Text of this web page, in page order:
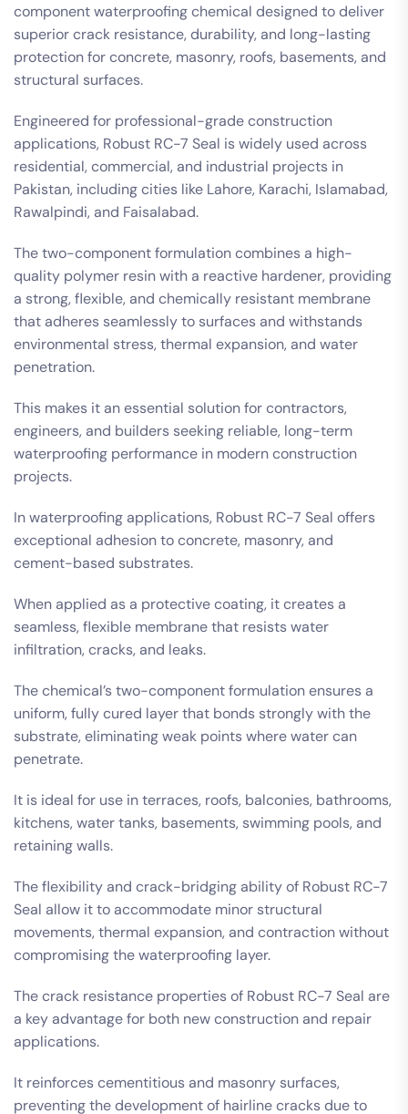
component waterproofing chemical designed to deliver
superior crack resistance, durability, and long-lasting
protection for concrete, masonry, roofs, basements, and
structural surfaces.
Engineered for professional-grade construction
applications, Robust RC-7 Seal is widely used across
residential, commercial, and industrial projects in
Pakistan, including cities like Lahore, Karachi, Islamabad,
Rawalpindi, and Faisalabad.
The two-component formulation combines a high-
quality polymer resin with a reactive hardener, providing
a strong, flexible, and chemically resistant membrane
that adheres seamlessly to surfaces and withstands
environmental stress, thermal expansion, and water
penetration.
This makes it an essential solution for contractors,
engineers, and builders seeking reliable, long-term
waterproofing performance in modern construction
projects.
In waterproofing applications, Robust RC-7 Seal offers
exceptional adhesion to concrete, masonry, and
cement-based substrates.
When applied as a protective coating, it creates a
seamless, flexible membrane that resists water
infiltration, cracks, and leaks.
The chemical’s two-component formulation ensures a
uniform, fully cured layer that bonds strongly with the
substrate, eliminating weak points where water can
penetrate.
It is ideal for use in terraces, roofs, balconies, bathrooms,
kitchens, water tanks, basements, swimming pools, and
retaining walls.
The flexibility and crack-bridging ability of Robust RC-7
Seal allow it to accommodate minor structural
movements, thermal expansion, and contraction without
compromising the waterproofing layer.
The crack resistance properties of Robust RC-7 Seal are
a key advantage for both new construction and repair
applications.
It reinforces cementitious and masonry surfaces,
preventing the development of hairline cracks due to